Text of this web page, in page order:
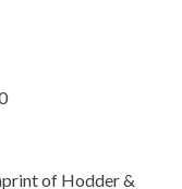
of Hodder &